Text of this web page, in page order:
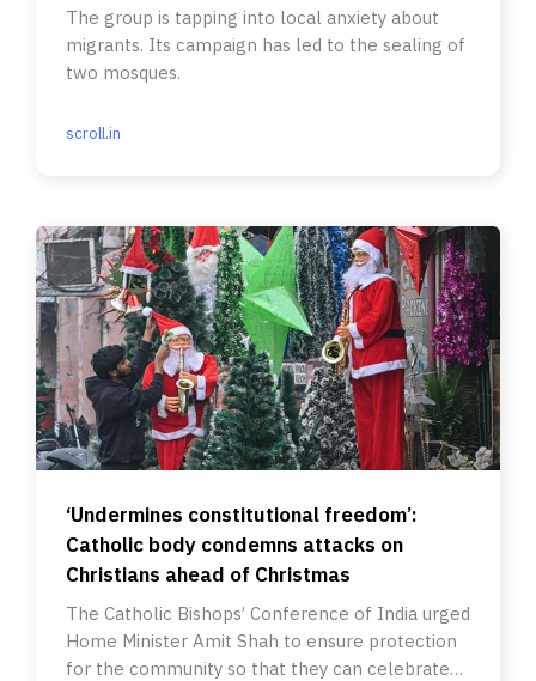
The group is tapping into local anxiety about
migrants. Its campaign has led to the sealing of
two mosques.
scroll.in
‘Undermines constitutional freedom’:
Catholic body condemns attacks on
Christians ahead of Christmas
The Catholic Bishops’ Conference of India urged
Home Minister Amit Shah to ensure protection
for the community so that they can celebrate